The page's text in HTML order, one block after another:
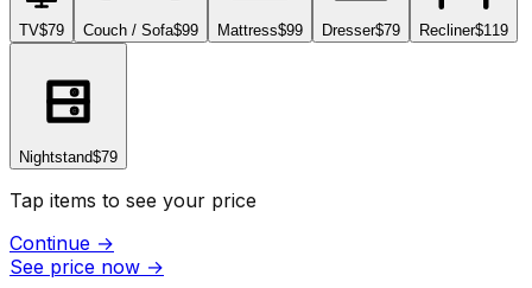
TV$79 Couch / Sofa$99 Mattress$99 Dresser$79 Recliner$119
Nightstand$79
Tap items to see your price
Continue →
See price now →